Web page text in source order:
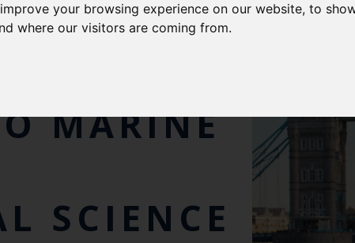
your browsing experience on our website, to
where our visitors are coming from.
OBE
MARINE
SCIENCE